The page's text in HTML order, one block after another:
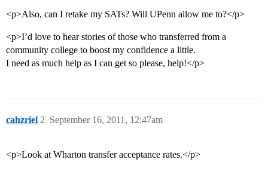
<p>Also, can I retake my SATs? Will UPenn allow me to?</p>
<p>I’d love to hear stories of those who transferred from a
community college to boost my confidence a little.
I need as much help as I can get so please, help!</p>
cahzriel September 16, 2011, 12:47am
2
<p>Look at Wharton transfer acceptance rates.</p>